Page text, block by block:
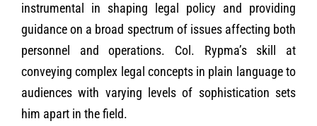
instrumental in shaping legal policy and providing
guidance on a broad spectrum of issues affecting both
personnel and operations. Col. Rypma’s skill at
conveying complex legal concepts in plain language to
audiences with varying levels of sophistication sets
him apart in the field.